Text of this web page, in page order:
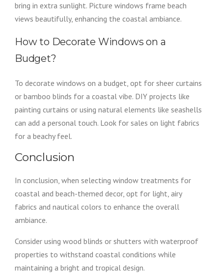
bring in extra sunlight. Picture windows frame beach
views beautifully, enhancing the coastal ambiance.
How to Decorate Windows on a
Budget?
To decorate windows on a budget, opt for sheer curtains
or bamboo blinds for a coastal vibe. DIY projects like
painting curtains or using natural elements like seashells
can add a personal touch. Look for sales on light fabrics
for a beachy feel.
Conclusion
In conclusion, when selecting window treatments for
coastal and beach-themed decor, opt for light, airy
fabrics and nautical colors to enhance the overall
ambiance.
Consider using wood blinds or shutters with waterproof
properties to withstand coastal conditions while
maintaining a bright and tropical design.